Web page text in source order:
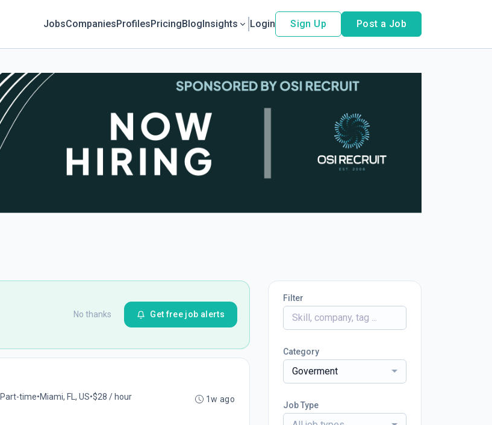
JobsCompaniesProfilesPricingBlogInsights Login Sign Up Post a Job
No thanks Get free job alerts
Part-time•Miami, FL, US•$28 / hour 1w ago
Filter
Category
Goverment
Job Type